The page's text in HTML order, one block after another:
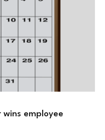
wins employee